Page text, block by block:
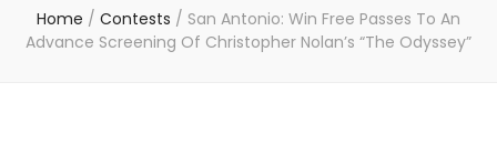
Home / Contests / San Antonio: Win Free Passes To An
Advance Screening Of Christopher Nolan’s “The Odyssey”